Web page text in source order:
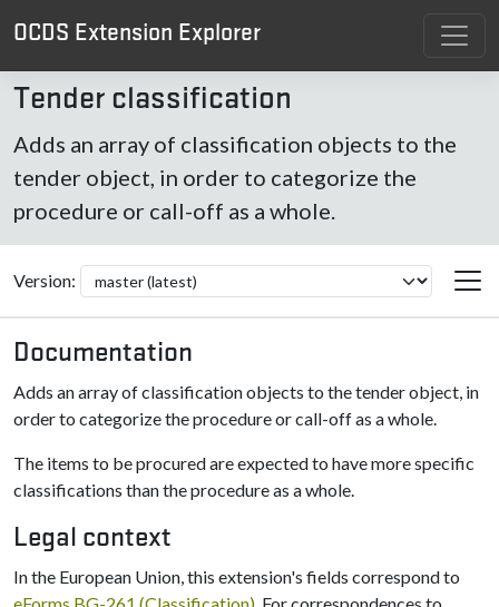
OCDS Extension Explorer
Tender classification
Adds an array of classification objects to the
tender object, in order to categorize the
procedure or call-off as a whole.
Version:
Documentation
Adds an array of classification objects to the tender object, in
order to categorize the procedure or call-off as a whole.
The items to be procured are expected to have more specific
classifications than the procedure as a whole.
Legal context
In the European Union, this extension's fields correspond to